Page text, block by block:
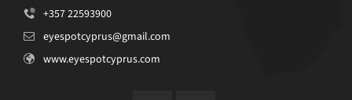
+357 22593900
eyespotcyprus@gmail.com
www.eyespotcyprus.com